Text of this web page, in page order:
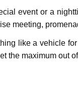
еvеnt or a
meeting,
like a vehicle
the maximum out